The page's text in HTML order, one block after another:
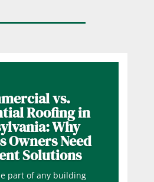
vs.
Roofing in
Why
Owners Need
Solutions
part of any building